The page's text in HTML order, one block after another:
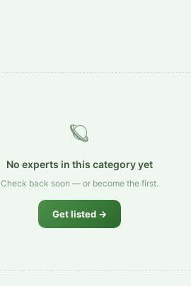
🪐
No experts in this category yet
Check back soon — or become the first.
Get listed →